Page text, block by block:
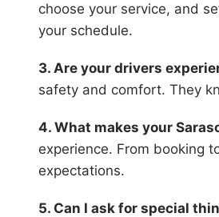
choose your service, and
your schedule.
3. Are your drivers
safety and comfort. They
4. What makes your
experience. From booking
expectations.
5. Can I ask for special